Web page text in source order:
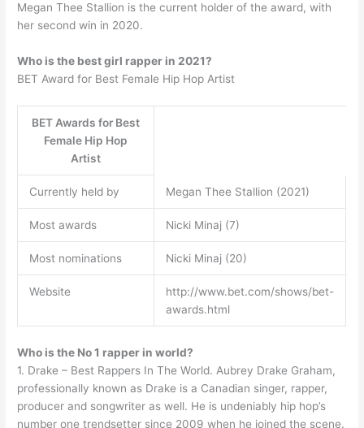
Megan Thee Stallion is the current holder of the award, with
her second win in 2020.
Who is the best girl rapper in 2021?
BET Award for Best Female Hip Hop Artist
BET Awards for Best
Female Hip Hop
Artist
Currently held by Megan Thee Stallion (2021)
Most awards Nicki Minaj (7)
Most nominations Nicki Minaj (20)
Website
http://www.bet.com/shows/bet-
awards.html
Who is the No 1 rapper in world?
1. Drake – Best Rappers In The World. Aubrey Drake Graham,
professionally known as Drake is a Canadian singer, rapper,
producer and songwriter as well. He is undeniably hip hop’s
number one trendsetter since 2009 when he joined the scene.